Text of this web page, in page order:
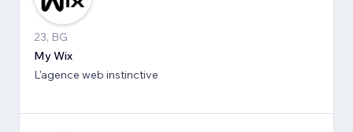
23, BG
My Wix
L'agence web instinctive